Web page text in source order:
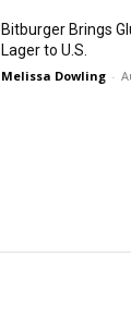
Bitburger Brings
Lager to U.S.
Melissa Dowling -